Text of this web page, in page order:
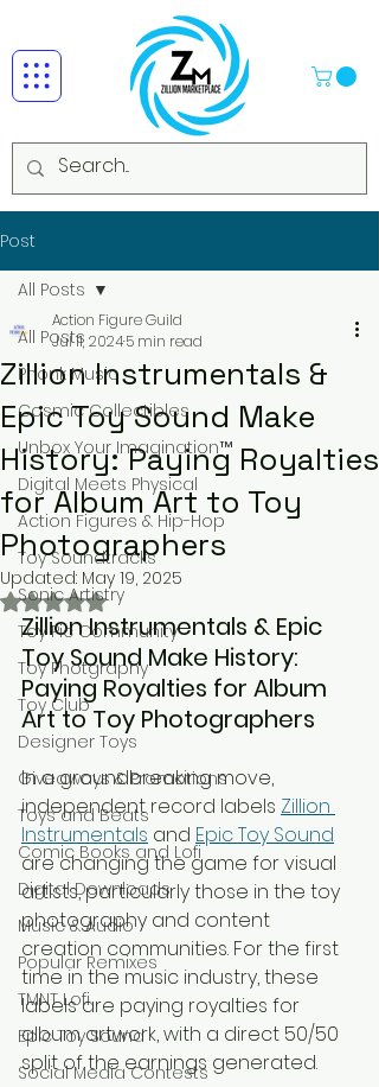
Post
All Posts
Phonk Music
Cosmic Collectibles
Unbox Your Imagination™
Digital Meets Physical
Action Figures & Hip-Hop
Toy Soundtracks
Sonic Artistry
Toy Pic Community
Toy Photgraphy
Toy Club
Designer Toys
Giveaways & Promotions
Toys and Beats
Comic Books and Lofi
Digital Downloads
Music & Audio
Popular Remixes
TMNT Lofi
Epic Toy Sound
Social Media Contests
All Posts
Zillion Instrumentals &
Epic Toy Sound Make
History: Paying Royalties
for Album Art to Toy
Photographers
Action Figure Guild
Jul 11, 20245 min read
Updated: May 19, 2025
Rated NaN out of 5 stars.
Zillion Instrumentals & Epic
Toy Sound Make History:
Paying Royalties for Album
Art to Toy Photographers
In a groundbreaking move,
independent record labels Zillion
Instrumentals and Epic Toy Sound
are changing the game for visual
artists, particularly those in the toy
photography and content
creation communities. For the first
time in the music industry, these
labels are paying royalties for
album artwork, with a direct 50/50
split of the earnings generated.